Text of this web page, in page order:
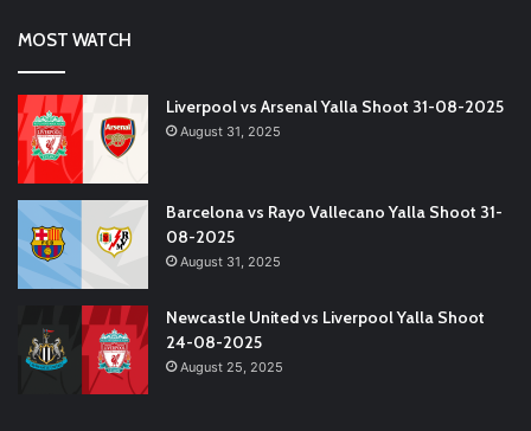
MOST WATCH
Liverpool vs Arsenal Yalla Shoot 31-08-2025
August 31, 2025
Barcelona vs Rayo Vallecano Yalla Shoot 31-
08-2025
August 31, 2025
Newcastle United vs Liverpool Yalla Shoot
24-08-2025
August 25, 2025